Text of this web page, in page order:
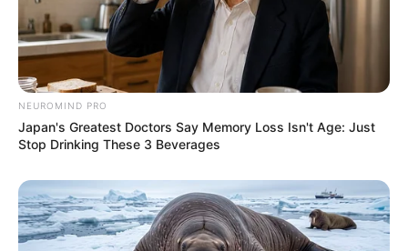
NEUROMIND PRO
Japan's Greatest Doctors Say Memory Loss Isn't Age: Just
Stop Drinking These 3 Beverages